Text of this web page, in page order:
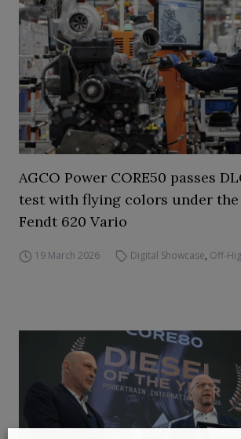
AGCO Power CORE50 passes
test with flying colors under the
Fendt 620 Vario
19 March 2026 Digital Showcase, Off-